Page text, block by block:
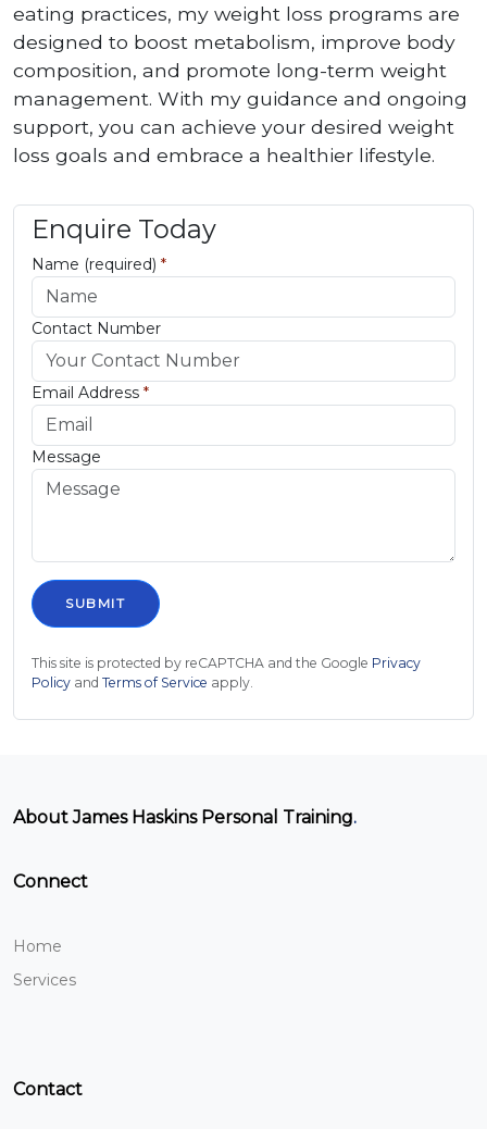
eating practices, my weight loss programs are
designed to boost metabolism, improve body
composition, and promote long-term weight
management. With my guidance and ongoing
support, you can achieve your desired weight
loss goals and embrace a healthier lifestyle.
Enquire Today
Name (required) *
Contact Number
Email Address *
Message
This site is protected by reCAPTCHA and the Google Privacy
Policy and Terms of Service apply.
About James Haskins Personal Training.
Connect
Home
Services
Contact